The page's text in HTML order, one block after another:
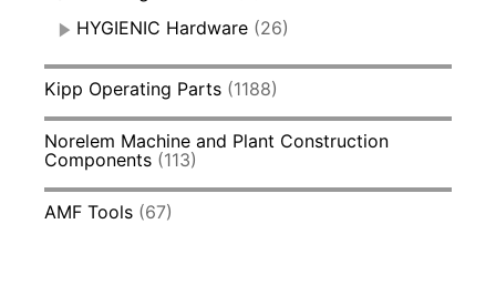
HYGIENIC Hardware (26)
Kipp Operating Parts (1188)
Norelem Machine and Plant Construction
Components (113)
AMF Tools (67)